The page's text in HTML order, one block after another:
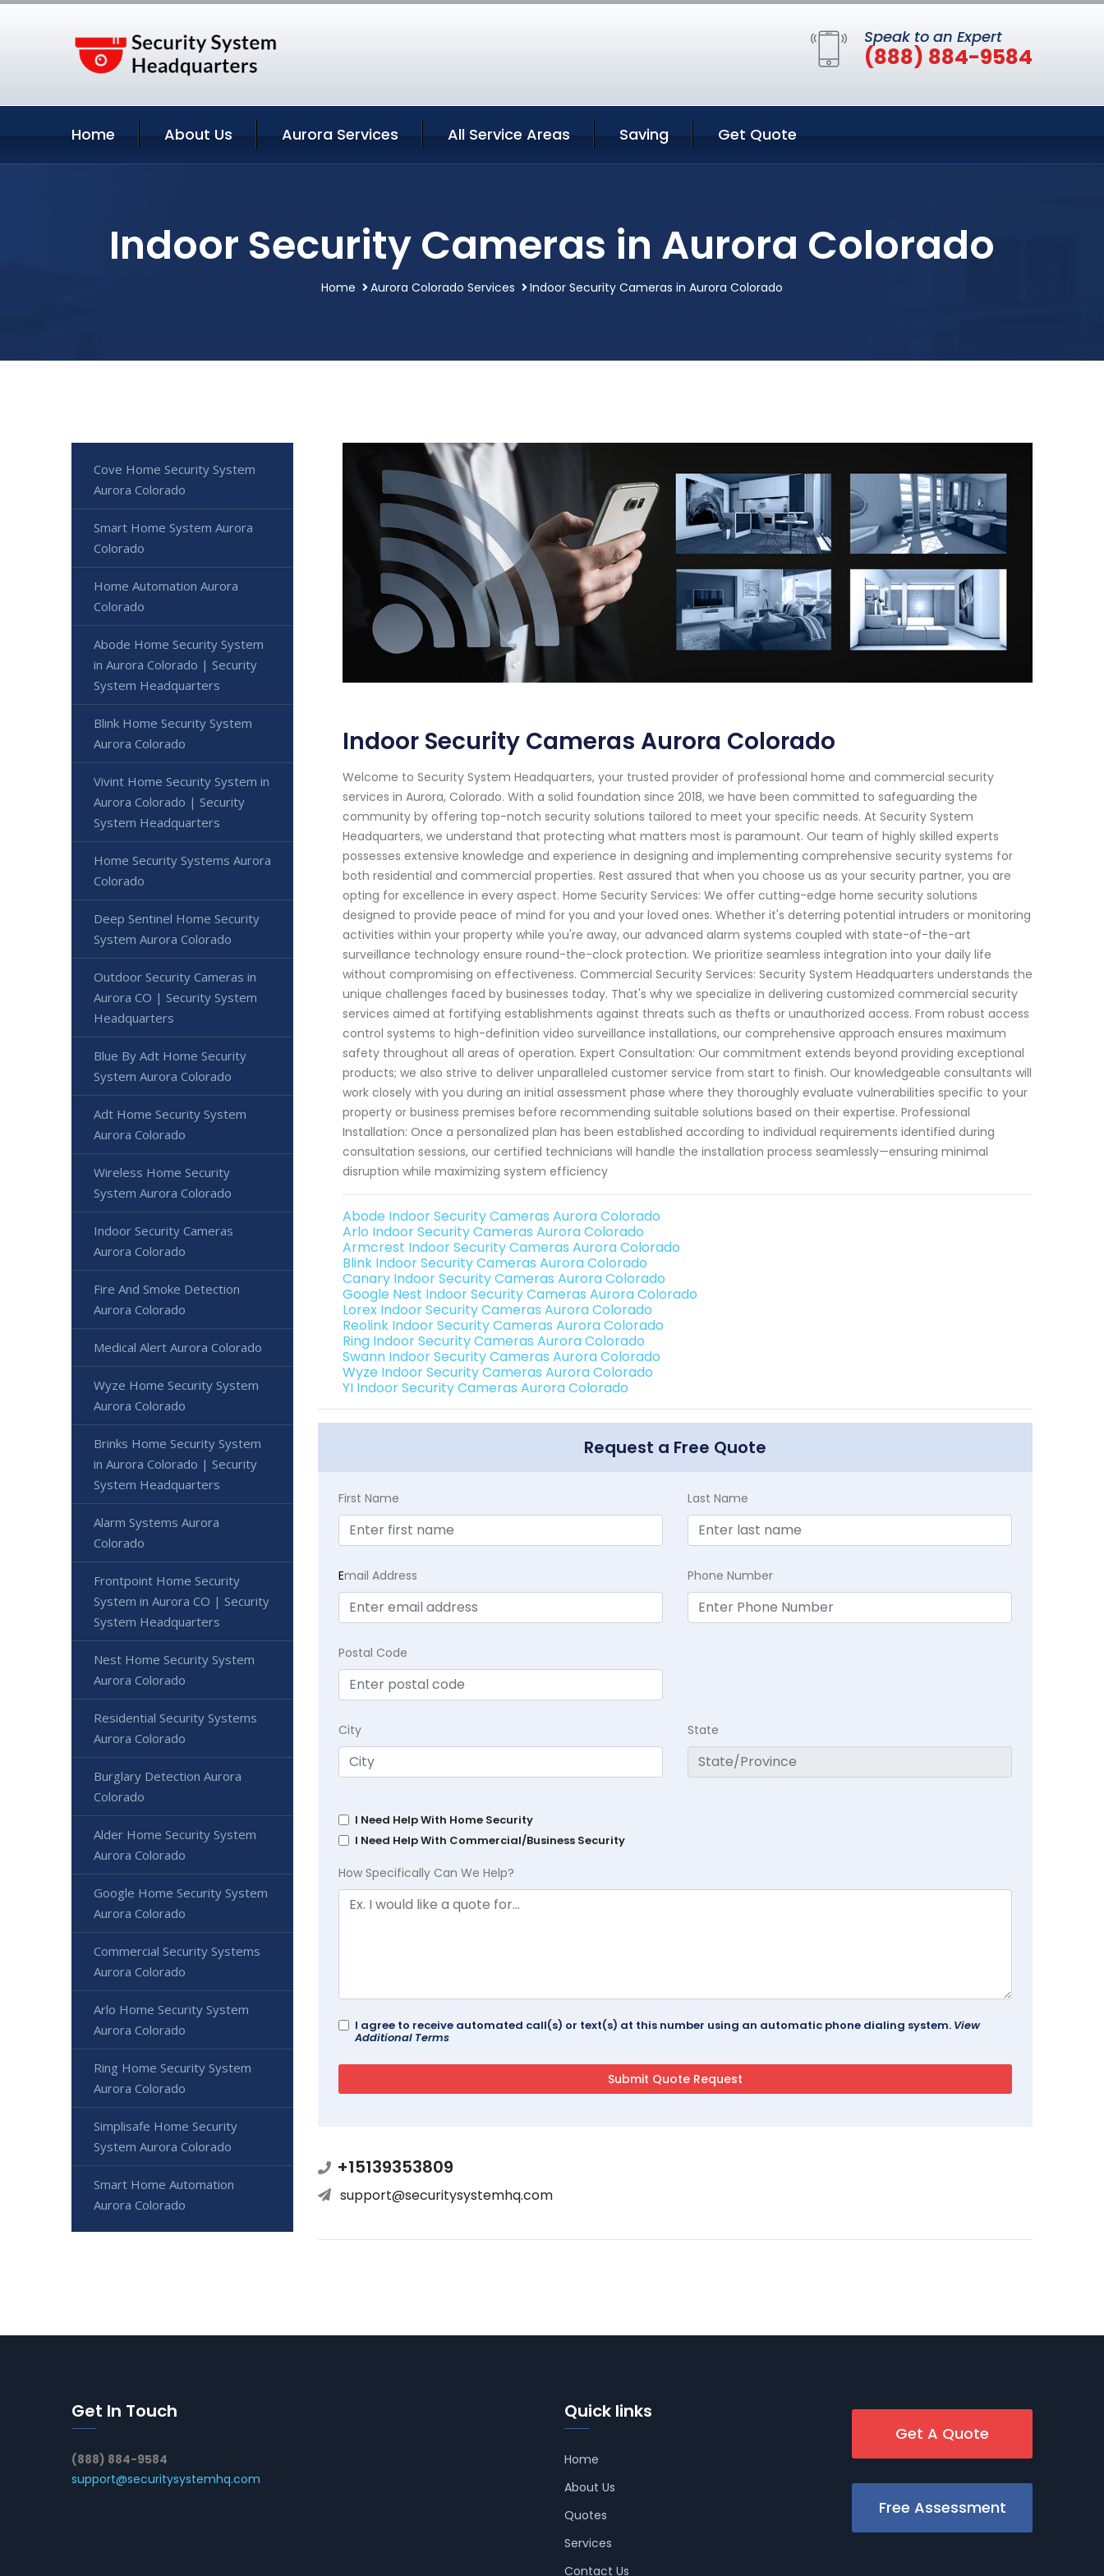
Speak to an Expert
(888) 884-9584
Home About Us Aurora Services All Service Areas Saving Get Quote
Indoor Security Cameras in Aurora Colorado
Home Aurora Colorado Services Indoor Security Cameras in Aurora Colorado
Indoor Security Cameras Aurora Colorado
Welcome to Security System Headquarters, your trusted provider of professional home and commercial security
services in Aurora, Colorado. With a solid foundation since 2018, we have been committed to safeguarding the
community by offering top-notch security solutions tailored to meet your specific needs. At Security System
Headquarters, we understand that protecting what matters most is paramount. Our team of highly skilled experts
possesses extensive knowledge and experience in designing and implementing comprehensive security systems for
both residential and commercial properties. Rest assured that when you choose us as your security partner, you are
opting for excellence in every aspect. Home Security Services: We offer cutting-edge home security solutions
designed to provide peace of mind for you and your loved ones. Whether it's deterring potential intruders or monitoring
activities within your property while you're away, our advanced alarm systems coupled with state-of-the-art
surveillance technology ensure round-the-clock protection. We prioritize seamless integration into your daily life
without compromising on effectiveness. Commercial Security Services: Security System Headquarters understands the
unique challenges faced by businesses today. That's why we specialize in delivering customized commercial security
services aimed at fortifying establishments against threats such as thefts or unauthorized access. From robust access
control systems to high-definition video surveillance installations, our comprehensive approach ensures maximum
safety throughout all areas of operation. Expert Consultation: Our commitment extends beyond providing exceptional
products; we also strive to deliver unparalleled customer service from start to finish. Our knowledgeable consultants will
work closely with you during an initial assessment phase where they thoroughly evaluate vulnerabilities specific to your
property or business premises before recommending suitable solutions based on their expertise. Professional
Installation: Once a personalized plan has been established according to individual requirements identified during
consultation sessions, our certified technicians will handle the installation process seamlessly—ensuring minimal
disruption while maximizing system efficiency
Abode Indoor Security Cameras Aurora Colorado
Arlo Indoor Security Cameras Aurora Colorado
Armcrest Indoor Security Cameras Aurora Colorado
Blink Indoor Security Cameras Aurora Colorado
Canary Indoor Security Cameras Aurora Colorado
Google Nest Indoor Security Cameras Aurora Colorado
Lorex Indoor Security Cameras Aurora Colorado
Reolink Indoor Security Cameras Aurora Colorado
Ring Indoor Security Cameras Aurora Colorado
Swann Indoor Security Cameras Aurora Colorado
Wyze Indoor Security Cameras Aurora Colorado
YI Indoor Security Cameras Aurora Colorado
Request a Free Quote
First Name Last Name
Email Address Phone Number
Postal Code
City State
I Need Help With Home Security
I Need Help With Commercial/Business Security
How Specifically Can We Help?
I agree to receive automated call(s) or text(s) at this number using an automatic phone dialing system. View
Additional Terms
+15139353809
support@securitysystemhq.com
Cove Home Security System
Aurora Colorado
Smart Home System Aurora
Colorado
Home Automation Aurora
Colorado
Abode Home Security System
in Aurora Colorado | Security
System Headquarters
Blink Home Security System
Aurora Colorado
Vivint Home Security System in
Aurora Colorado | Security
System Headquarters
Home Security Systems Aurora
Colorado
Deep Sentinel Home Security
System Aurora Colorado
Outdoor Security Cameras in
Aurora CO | Security System
Headquarters
Blue By Adt Home Security
System Aurora Colorado
Adt Home Security System
Aurora Colorado
Wireless Home Security
System Aurora Colorado
Indoor Security Cameras
Aurora Colorado
Fire And Smoke Detection
Aurora Colorado
Medical Alert Aurora Colorado
Wyze Home Security System
Aurora Colorado
Brinks Home Security System
in Aurora Colorado | Security
System Headquarters
Alarm Systems Aurora
Colorado
Frontpoint Home Security
System in Aurora CO | Security
System Headquarters
Nest Home Security System
Aurora Colorado
Residential Security Systems
Aurora Colorado
Burglary Detection Aurora
Colorado
Alder Home Security System
Aurora Colorado
Google Home Security System
Aurora Colorado
Commercial Security Systems
Aurora Colorado
Arlo Home Security System
Aurora Colorado
Ring Home Security System
Aurora Colorado
Simplisafe Home Security
System Aurora Colorado
Smart Home Automation
Aurora Colorado
Get In Touch
(888) 884-9584
support@securitysystemhq.com
Quick links
Home
About Us
Quotes
Services
Contact Us
Get A Quote
Free Assessment